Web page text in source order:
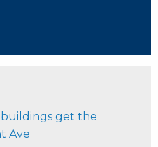
get the
Ave